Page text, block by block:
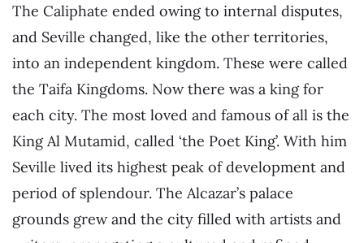
The Caliphate ended owing to internal disputes,
and Seville changed, like the other territories,
into an independent kingdom. These were called
the Taifa Kingdoms. Now there was a king for
each city. The most loved and famous of all is the
King Al Mutamid, called ‘the Poet King’. With him
Seville lived its highest peak of development and
period of splendour. The Alcazar’s palace
grounds grew and the city filled with artists and